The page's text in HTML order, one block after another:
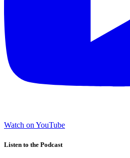
Watch on YouTube
Listen to the Podcast